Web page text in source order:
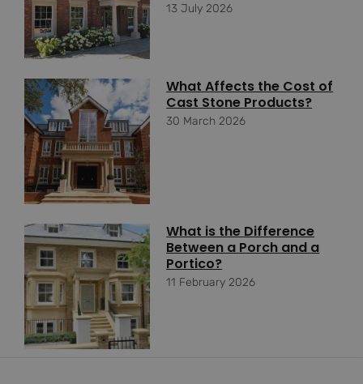
13 July 2026
What Affects the Cost of
Cast Stone Products?
30 March 2026
What is the Difference
Between a Porch and a
Portico?
11 February 2026